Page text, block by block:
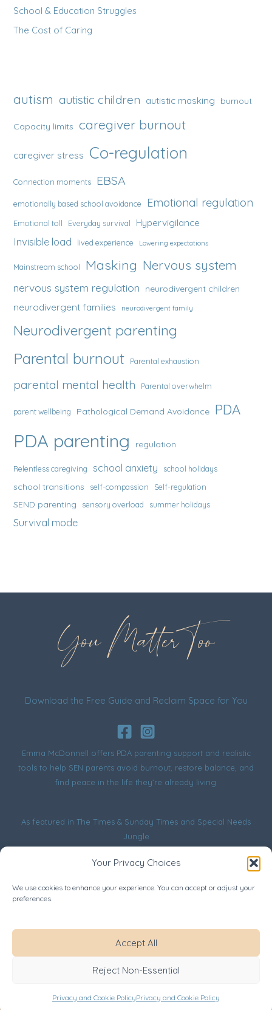
Your Privacy Choices
We use cookies to enhance your experience. You can accept or adjust your
preferences.
Accept All
Reject Non-Essential
Privacy and Cookie PolicyPrivacy and Cookie Policy
School & Education Struggles
The Cost of Caring
autism autistic children autistic masking burnout
Capacity limits caregiver burnout
caregiver stress Co-regulation
Connection moments EBSA
emotionally based school avoidance Emotional regulation
Emotional toll Everyday survival Hypervigilance
Invisible load lived experience Lowering expectations
Mainstream school Masking Nervous system
nervous system regulation neurodivergent children
neurodivergent families neurodivergent family
Neurodivergent parenting
Parental burnout Parental exhaustion
parental mental health Parental overwhelm
parent wellbeing Pathological Demand Avoidance PDA
PDA parenting regulation
Relentless caregiving school anxiety school holidays
school transitions self-compassion Self-regulation
SEND parenting sensory overload summer holidays
Survival mode
You Matter Too
Download the Free Guide and Reclaim Space for You
Emma McDonnell offers PDA parenting support and realistic
tools to help SEN parents avoid burnout, restore balance, and
find peace in the life they’re already living.
As featured in The Times & Sunday Times and Special Needs
Jungle
Disclaimer
Safeguarding
Copyright © 2026 Emma McDonnell. All rights reserved.
details.